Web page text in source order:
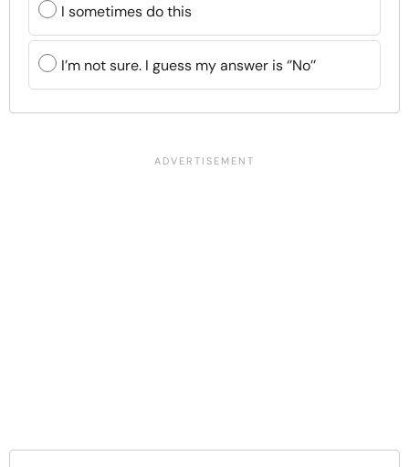
I sometimes do this
I’m not sure. I guess my answer is ‘’No’’